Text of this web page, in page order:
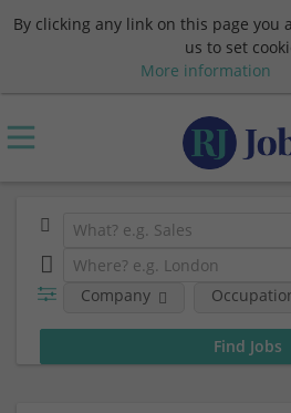
By clicking any link on this page you
us to set
More information
Company